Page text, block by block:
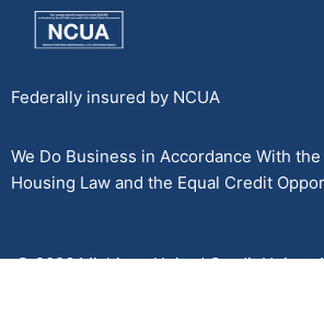
Federally insured by NCUA
We Do Business in Accordance With
Housing Law and the Equal Credit
© 2026 Michigan United Credit Union.